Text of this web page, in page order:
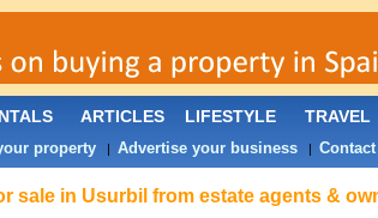
sale in Usurbil from estate agents &
ARTICLES LIFESTYLE TRAVEL
property| Advertise your business| Contact